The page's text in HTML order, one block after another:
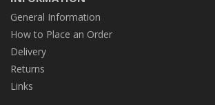
General Information
How to Place an Order
Delivery
Returns
Links